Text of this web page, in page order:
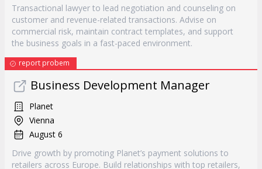
Transactional lawyer to lead negotiation and counseling on
customer and revenue-related transactions. Advise on
commercial risk, maintain contract templates, and support
the business goals in a fast-paced environment.
report probem
Business Development Manager
Planet
Vienna
August 6
Drive growth by promoting Planet’s payment solutions to
retailers across Europe. Build relationships with top retailers,